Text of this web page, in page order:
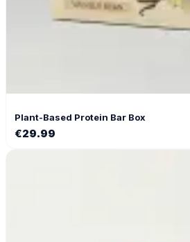
Plant-Based Protein Bar Box
€29.99